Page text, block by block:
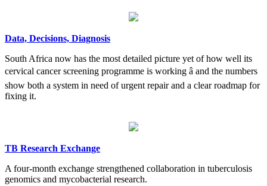
Data, Decisions, Diagnosis
South Africa now has the most detailed picture yet of how well its
cervical cancer screening programme is working â and the numbers
show both a system in need of urgent repair and a clear roadmap for
fixing it.
TB Research Exchange
A four-month exchange strengthened collaboration in tuberculosis
genomics and mycobacterial research.